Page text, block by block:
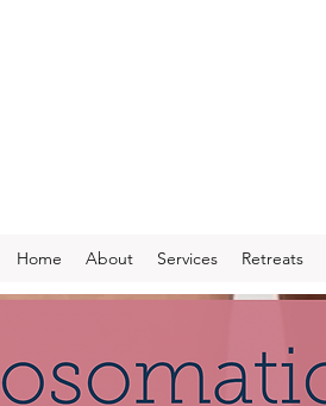
Home About Services Retreats